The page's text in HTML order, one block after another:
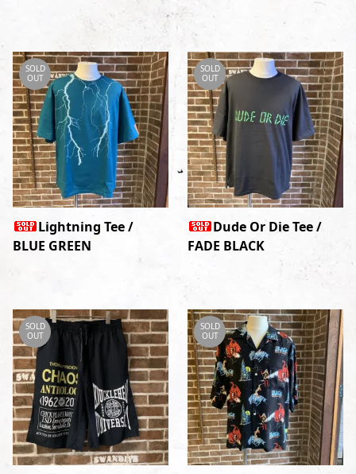
Lightning Tee /
BLUE GREEN
SOLD
OUT
Dude Or Die Tee /
FADE BLACK
SOLD
OUT
SOLD
OUT
SOLD
OUT